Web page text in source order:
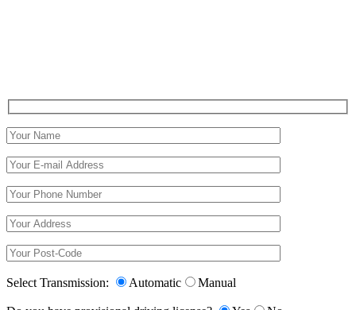
Select Transmission: Automatic Manual